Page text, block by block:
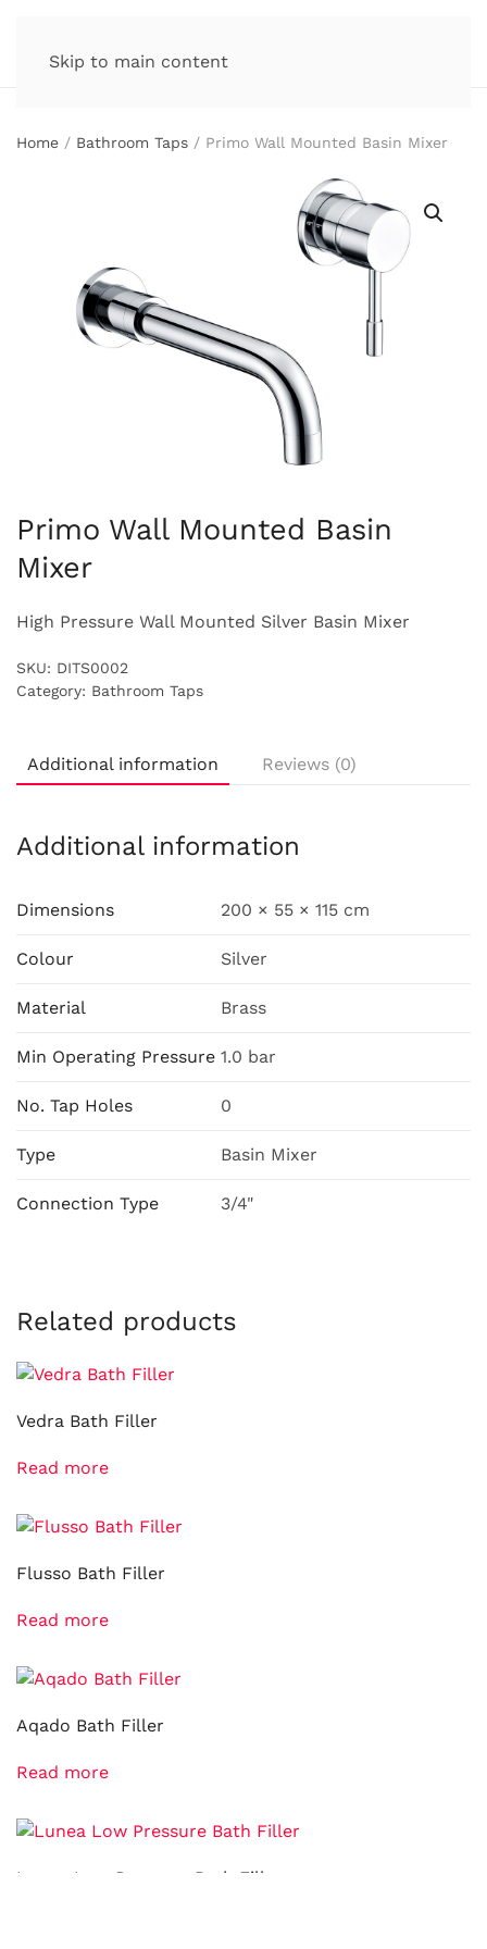
Skip to main content
Home / Bathroom Taps / Primo Wall Mounted Basin Mixer
Primo Wall Mounted Basin
Mixer
High Pressure Wall Mounted Silver Basin Mixer
SKU: DITS0002
Category: Bathroom Taps
Additional information Reviews (0)
Additional information
Dimensions 200 × 55 × 115 cm
Colour Silver
Material Brass
Min Operating Pressure 1.0 bar
No. Tap Holes 0
Type Basin Mixer
Connection Type 3/4"
Related products
Vedra Bath Filler
Read more
Flusso Bath Filler
Read more
Aqado Bath Filler
Read more
Lunea Low Pressure Bath Filler